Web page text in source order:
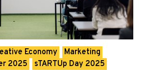
Economy
Marketing
2025 sTARTUp Day 2025